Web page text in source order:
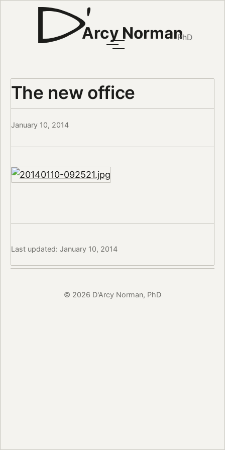
Arcy NormanPhD
The new office
January 10, 2014
Last updated: January 10, 2014
© 2026 D'Arcy Norman, PhD